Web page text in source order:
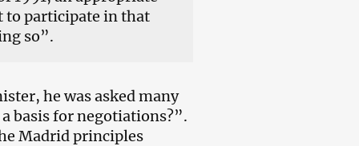
to participate in that
so”.
he was asked many
basis for negotiations?”.
Madrid principles